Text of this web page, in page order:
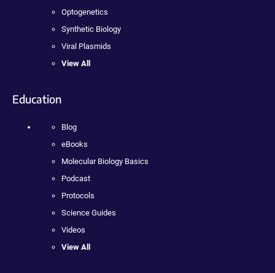
Optogenetics
Synthetic Biology
Viral Plasmids
View All
Education
Blog
eBooks
Molecular Biology Basics
Podcast
Protocols
Science Guides
Videos
View All